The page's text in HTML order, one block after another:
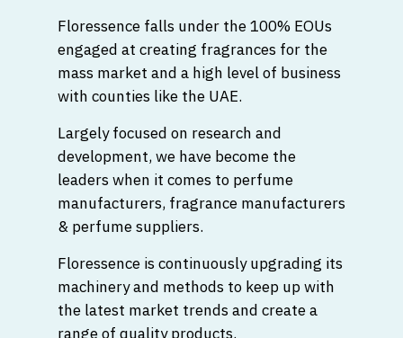
Floressence falls under the 100% EOUs
engaged at creating fragrances for the
mass market and a high level of business
with counties like the UAE.
Largely focused on research and
development, we have become the
leaders when it comes to perfume
manufacturers, fragrance manufacturers
& perfume suppliers.
Floressence is continuously upgrading its
machinery and methods to keep up with
the latest market trends and create a
range of quality products.